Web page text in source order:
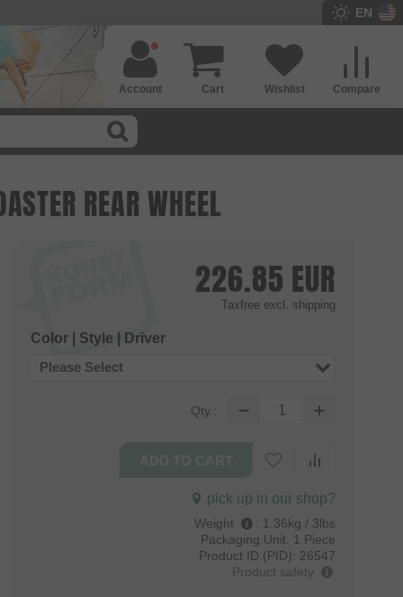
EN
Compare
Wishlist
Cart
Account
REAR WHEEL
226.85 EUR
Taxfree excl. shipping
Color | Style | Driver
Please Select
Qty.:
pick up in our shop?
Weight : 1.36kg / 3lbs
Packaging Unit: 1 Piece
Product ID (PID): 26547
Product safety